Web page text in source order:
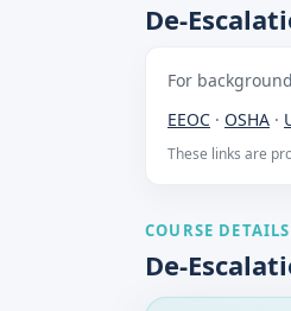
De-
For
EEOC · OSHA ·
These links are
COURSE DETAILS
De-